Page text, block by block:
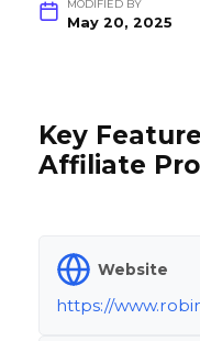
MODIFIED BY
May 20, 2025
Key
Affiliate
Website
https://